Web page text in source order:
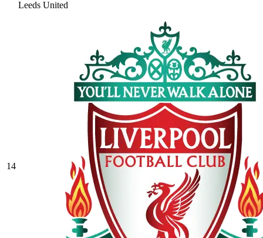
Leeds United
14